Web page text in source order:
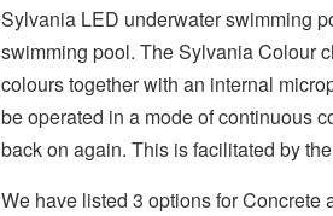
Sylvania LED underwater swimming
swimming pool. The Sylvania Colour
colours together with an internal
be operated in a mode of continuous
back on again. This is facilitated by
We have listed 3 options for Concrete